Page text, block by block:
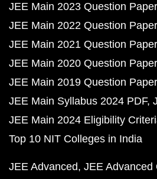
JEE Main 2023 Question
JEE Main 2022 Question
JEE Main 2021 Question
JEE Main 2020 Question
JEE Main 2019 Question
JEE Main Syllabus 2024 PDF
JEE Main 2024 Eligibility
Top 10 NIT Colleges in India
JEE Advanced JEE Advanced